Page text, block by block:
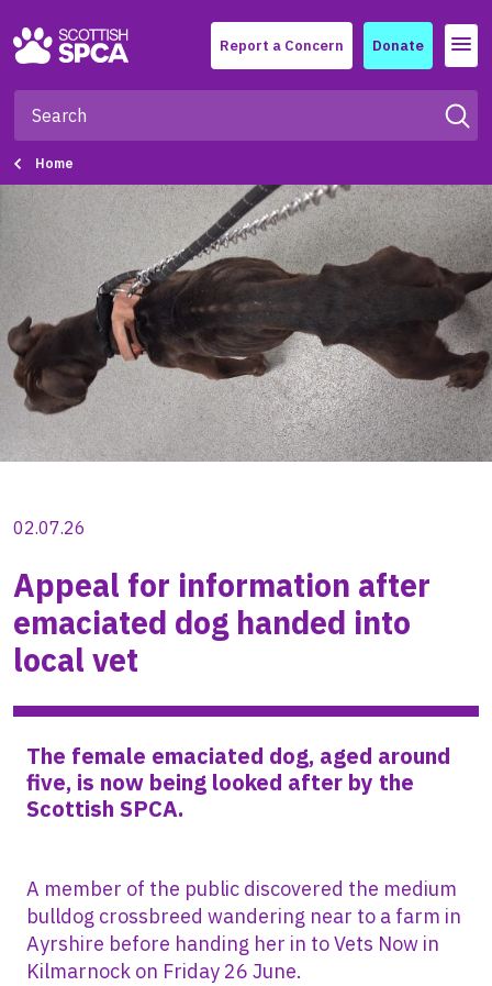
Report a Concern Donate Menu
Home
02.07.26
Appeal for information after
emaciated dog handed into
local vet
The female emaciated dog, aged around
five, is now being looked after by the
Scottish SPCA.
A member of the public discovered the medium
bulldog crossbreed wandering near to a farm in
Ayrshire before handing her in to Vets Now in
Kilmarnock on Friday 26 June.